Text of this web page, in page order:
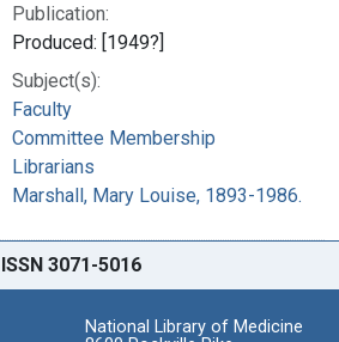
Publication:
Produced: [1949?]
Subject(s):
Faculty
Committee Membership
Librarians
Marshall, Mary Louise, 1893-1986.
ISSN 3071-5016
National Library of Medicine